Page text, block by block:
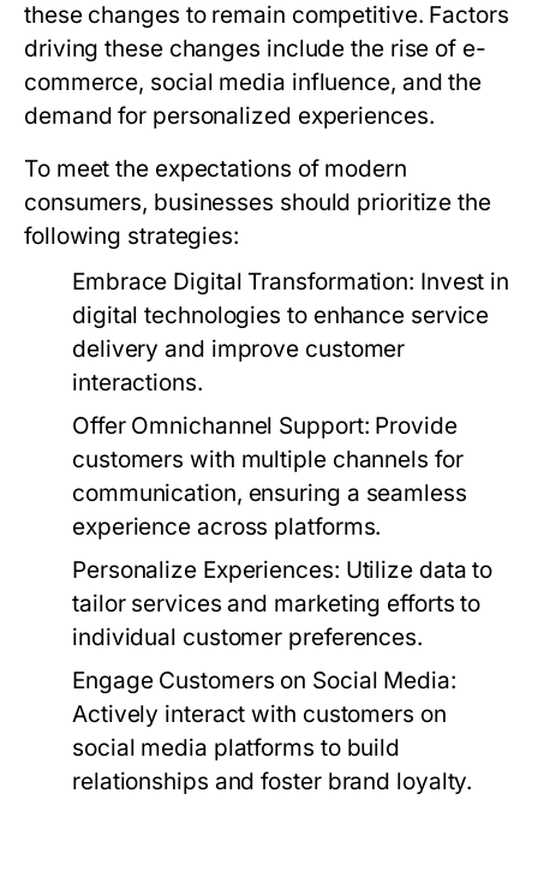
these changes to remain competitive. Factors
driving these changes include the rise of e-
commerce, social media influence, and the
demand for personalized experiences.
To meet the expectations of modern
consumers, businesses should prioritize the
following strategies:
Embrace Digital Transformation: Invest in
digital technologies to enhance service
delivery and improve customer
interactions.
Offer Omnichannel Support: Provide
customers with multiple channels for
communication, ensuring a seamless
experience across platforms.
Personalize Experiences: Utilize data to
tailor services and marketing efforts to
individual customer preferences.
Engage Customers on Social Media:
Actively interact with customers on
social media platforms to build
relationships and foster brand loyalty.